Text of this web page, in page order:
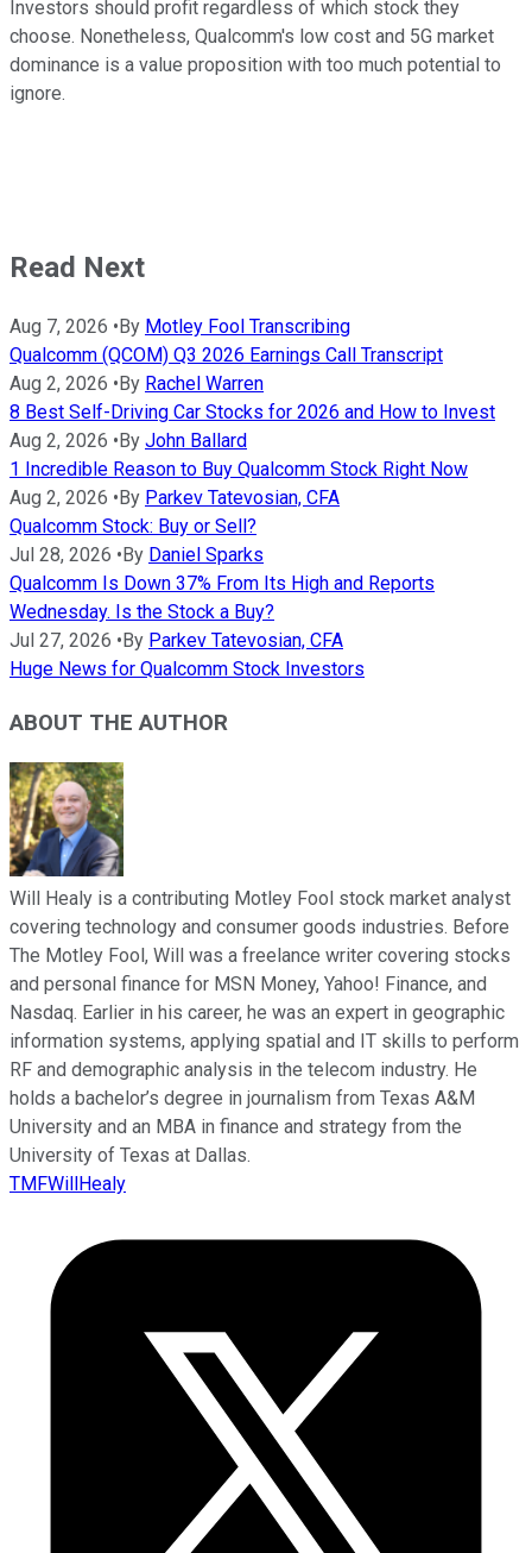
Investors should profit regardless of which stock they
choose. Nonetheless, Qualcomm's low cost and 5G market
dominance is a value proposition with too much potential to
ignore.
Read Next
Aug 7, 2026 • By Motley Fool Transcribing
Qualcomm (QCOM) Q3 2026 Earnings Call Transcript
Aug 2, 2026 • By Rachel Warren
8 Best Self-Driving Car Stocks for 2026 and How to Invest
Aug 2, 2026 • By John Ballard
1 Incredible Reason to Buy Qualcomm Stock Right Now
Aug 2, 2026 • By Parkev Tatevosian, CFA
Qualcomm Stock: Buy or Sell?
Jul 28, 2026 • By Daniel Sparks
Qualcomm Is Down 37% From Its High and Reports
Wednesday. Is the Stock a Buy?
Jul 27, 2026 • By Parkev Tatevosian, CFA
Huge News for Qualcomm Stock Investors
ABOUT THE AUTHOR
Will Healy is a contributing Motley Fool stock market analyst
covering technology and consumer goods industries. Before
The Motley Fool, Will was a freelance writer covering stocks
and personal finance for MSN Money, Yahoo! Finance, and
Nasdaq. Earlier in his career, he was an expert in geographic
information systems, applying spatial and IT skills to perform
RF and demographic analysis in the telecom industry. He
holds a bachelor’s degree in journalism from Texas A&M
University and an MBA in finance and strategy from the
University of Texas at Dallas.
TMFWillHealy